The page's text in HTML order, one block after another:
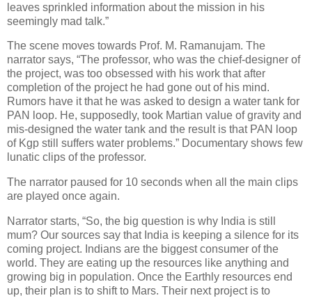
leaves sprinkled information about the mission in his
seemingly mad talk.”
The scene moves towards Prof. M. Ramanujam. The
narrator says, “The professor, who was the chief-designer of
the project, was too obsessed with his work that after
completion of the project he had gone out of his mind.
Rumors have it that he was asked to design a water tank for
PAN loop. He, supposedly, took Martian value of gravity and
mis-designed the water tank and the result is that PAN loop
of Kgp still suffers water problems.” Documentary shows few
lunatic clips of the professor.
The narrator paused for 10 seconds when all the main clips
are played once again.
Narrator starts, “So, the big question is why India is still
mum? Our sources say that India is keeping a silence for its
coming project. Indians are the biggest consumer of the
world. They are eating up the resources like anything and
growing big in population. Once the Earthly resources end
up, their plan is to shift to Mars. Their next project is to